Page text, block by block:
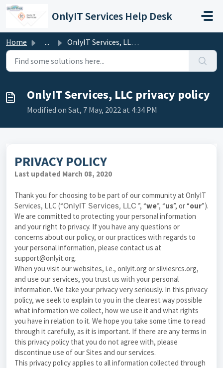
Skip to main content
OnlyIT Services Help Desk
Home ... OnlyIT Services, LLC privacy policy
OnlyIT Services, LLC privacy policy
Modified on Sat, 7 May, 2022 at 4:34 PM
PRIVACY POLICY
Last updated March 08, 2020
Thank you for choosing to be part of our community at OnlyIT
Services, LLC (“OnlyIT Services, LLC ”, “we”, “us”, or “our”).
We are committed to protecting your personal information
and your right to privacy. If you have any questions or
concerns about ourpolicy, or our practices with regards to
your personal information, please contact us at
support@onlyit.org.
When you visit our websites, i.e., onlyit.org or silviesrcs.org,
and use our services, you trust us with your personal
information. We take your privacy very seriously. In this privacy
policy, we seek to explain to you in the clearest way possible
what information we collect, how we use it and what rights
you have in relation to it. We hope you take some time to read
through it carefully, as it is important. If there are any terms in
this privacy policy that you do not agree with, please
discontinue use of our Sites and our services.
This privacy policyapplies to all information collected through